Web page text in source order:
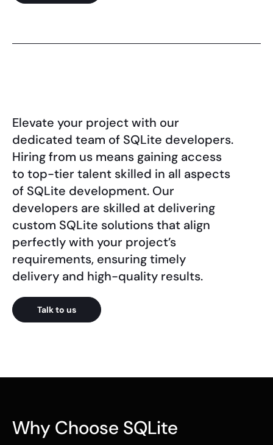
Elevate your project with our
dedicated team of SQLite developers.
Hiring from us means gaining access
to top-tier talent skilled in all aspects
of SQLite development. Our
developers are skilled at delivering
custom SQLite solutions that align
perfectly with your project’s
requirements, ensuring timely
delivery and high-quality results.
Talk to us
Why Choose SQLite